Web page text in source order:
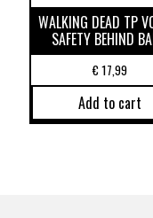
WALKING DEAD TP
SAFETY BEHIND
€17,99
Add to cart